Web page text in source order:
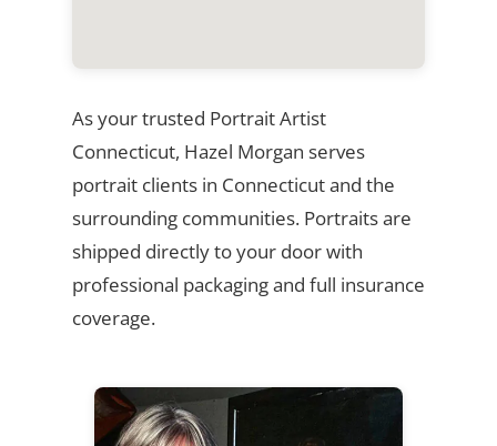
As your trusted Portrait Artist
Connecticut, Hazel Morgan serves
portrait clients in Connecticut and the
surrounding communities. Portraits are
shipped directly to your door with
professional packaging and full insurance
coverage.